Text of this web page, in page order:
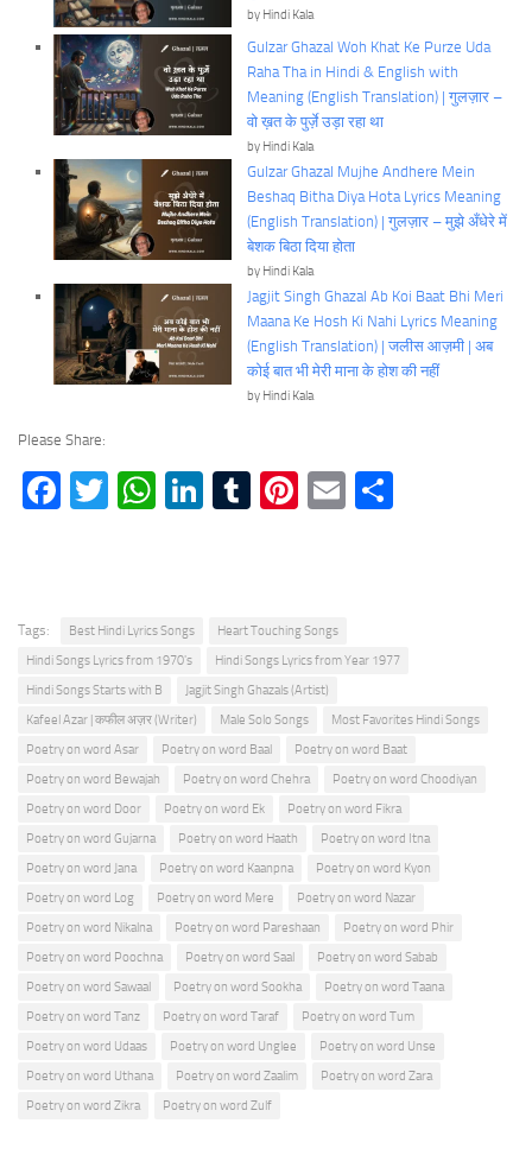
by Hindi Kala
Gulzar Ghazal Woh Khat Ke Purze Uda
Raha Tha in Hindi & English with
Meaning (English Translation) | गुलज़ार –
वो ख़त के पुर्ज़े उड़ा रहा था
by Hindi Kala
Gulzar Ghazal Mujhe Andhere Mein
Beshaq Bitha Diya Hota Lyrics Meaning
(English Translation) | गुलज़ार – मुझे अँधेरे में
बेशक बिठा दिया होता
by Hindi Kala
Jagjit Singh Ghazal Ab Koi Baat Bhi Meri
Maana Ke Hosh Ki Nahi Lyrics Meaning
(English Translation) | जलीस आज़मी | अब
कोई बात भी मेरी माना के होश की नहीं
by Hindi Kala
Please Share:
Facebook
TwitterWhatsApp
LinkedIn
TumblrPinterest
Email
Tags: Best Hindi Lyrics Songs
Heart Touching Songs
Hindi Songs Lyrics from 1970's
Hindi Songs Lyrics from Year 1977
Hindi Songs Starts with B
Jagjit Singh Ghazals (Artist)
Kafeel Azar | कफील अज़र (Writer)
Male Solo Songs
Most Favorites Hindi Songs
Poetry on word Asar
Poetry on word Baal
Poetry on word Baat
Poetry on word Bewajah
Poetry on word Chehra
Poetry on word Choodiyan
Poetry on word Door
Poetry on word Ek
Poetry on word Fikra
Poetry on word Gujarna
Poetry on word Haath
Poetry on word Itna
Poetry on word Jana
Poetry on word Kaanpna
Poetry on word Kyon
Poetry on word Log
Poetry on word Mere
Poetry on word Nazar
Poetry on word Nikalna
Poetry on word Pareshaan
Poetry on word Phir
Poetry on word Poochna
Poetry on word Saal
Poetry on word Sabab
Poetry on word Sawaal
Poetry on word Sookha
Poetry on word Taana
Poetry on word Tanz
Poetry on word Taraf
Poetry on word Tum
Poetry on word Udaas
Poetry on word Unglee
Poetry on word Unse
Poetry on word Uthana
Poetry on word Zaalim
Poetry on word Zara
Poetry on word Zikra
Poetry on word Zulf